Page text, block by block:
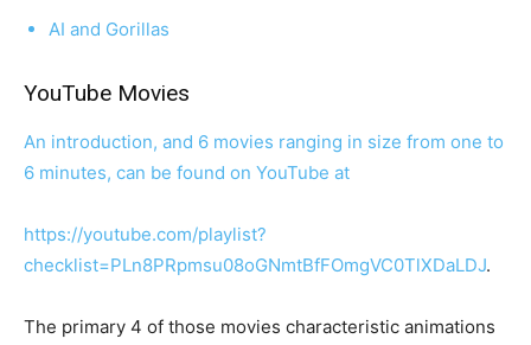
AI and Gorillas
YouTube Movies
An introduction, and 6 movies ranging in size from one to
6 minutes, can be found on YouTube at
https://youtube.com/playlist?
checklist=PLn8PRpmsu08oGNmtBfFOmgVC0TlXDaLDJ.
The primary 4 of those movies characteristic animations